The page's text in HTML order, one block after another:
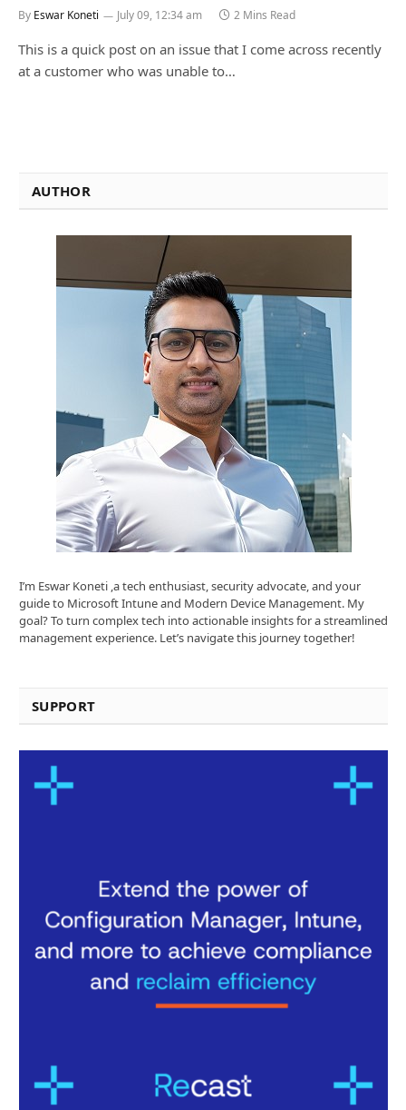
By Eswar Koneti July 09, 12:34 am 2 Mins Read
This is a quick post on an issue that I come across recently
at a customer who was unable to…
AUTHOR
I’m Eswar Koneti ,a tech enthusiast, security advocate, and your
guide to Microsoft Intune and Modern Device Management. My
goal? To turn complex tech into actionable insights for a streamlined
management experience. Let’s navigate this journey together!
SUPPORT